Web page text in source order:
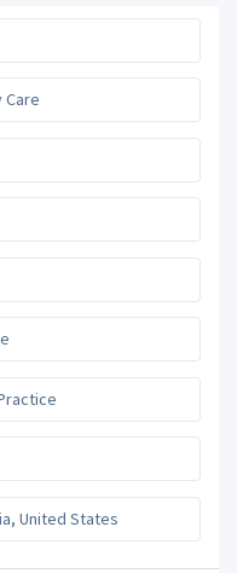
Care
, United States